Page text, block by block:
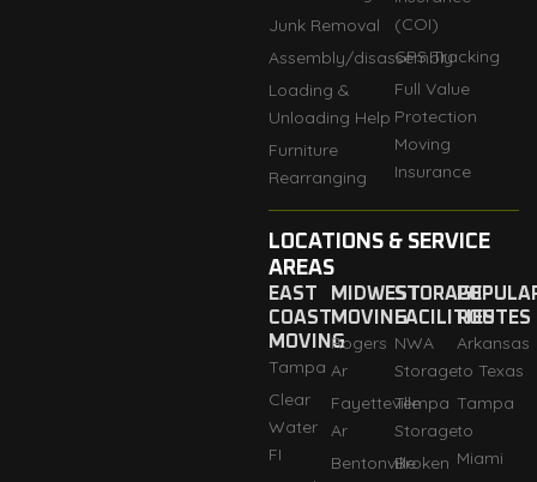
Junk Removal
Assembly/disassembly
Loading &
Unloading Help
Furniture
Rearranging
(COI)
GPS Tracking
Full Value
Protection
Moving
Insurance
LOCATIONS & SERVICE
AREAS
EAST
COAST
MOVING
Tampa
Clear
Water
FI
MIDWEST
MOVING
Rogers
Ar
Fayetteville
Ar
Bentonville
STORAGE
FACILITIES
NWA
Storage
Tempa
Storage
Broken
ROUTES
Arkansas
to Texas
Tampa
to
Miami